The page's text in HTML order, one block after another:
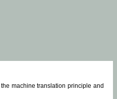
machine translation principle and